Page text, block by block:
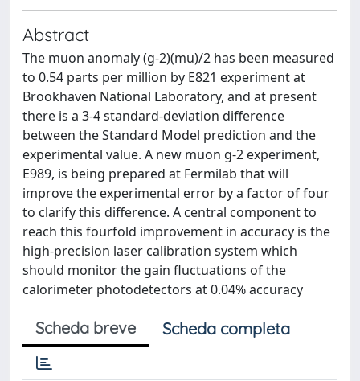
Abstract
The muon anomaly (g-2)(mu)/2 has been measured
to 0.54 parts per million by E821 experiment at
Brookhaven National Laboratory, and at present
there is a 3-4 standard-deviation difference
between the Standard Model prediction and the
experimental value. A new muon g-2 experiment,
E989, is being prepared at Fermilab that will
improve the experimental error by a factor of four
to clarify this difference. A central component to
reach this fourfold improvement in accuracy is the
high-precision laser calibration system which
should monitor the gain fluctuations of the
calorimeter photodetectors at 0.04% accuracy
Scheda breve Scheda completa